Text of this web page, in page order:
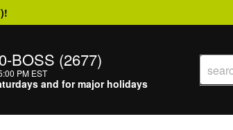
BOSS (2677)
PM EST
and for major holidays